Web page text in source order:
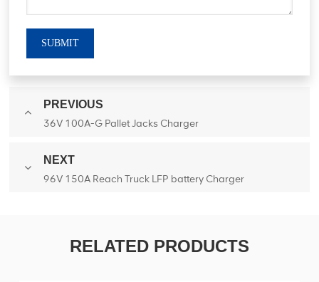
SUBMIT
PREVIOUS
36V 100A-G Pallet Jacks Charger
NEXT
96V 150A Reach Truck LFP battery Charger
RELATED PRODUCTS